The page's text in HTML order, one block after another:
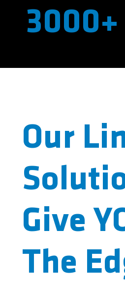
3000+
Our
Give
The